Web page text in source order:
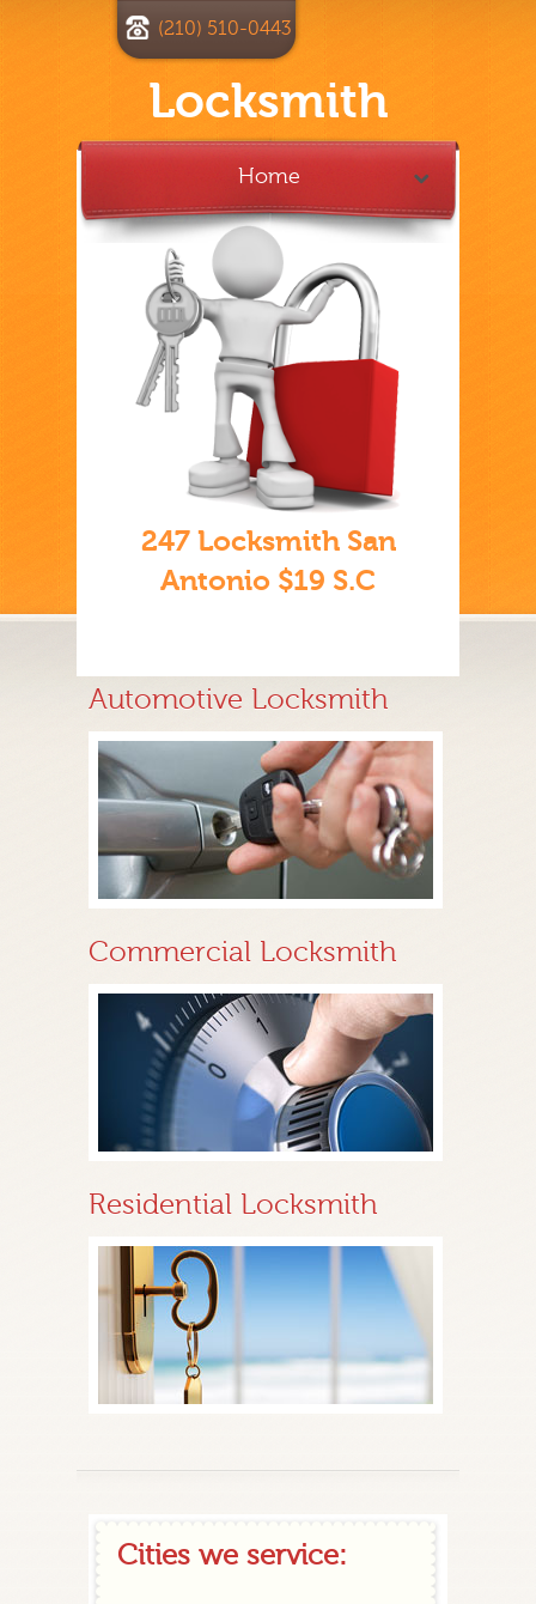
Locksmith
(210) 510-0443
Home
247 Locksmith San
Antonio $19 S.C
Automotive Locksmith
Commercial Locksmith
Residential Locksmith
Cities we service: